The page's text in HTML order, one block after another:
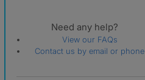
Far Headingley
Far Royds
Farnley
Need any help?
View our FAQs
Contact us by email or phone